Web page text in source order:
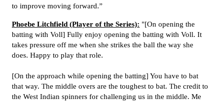
to improve moving forward.”
Phoebe Litchfield (Player of the Series): "[On opening the
batting with Voll] Fully enjoy opening the batting with Voll. It
takes pressure off me when she strikes the ball the way she
does. Happy to play that role.
[On the approach while opening the batting] You have to bat
that way. The middle overs are the toughest to bat. The credit to
the West Indian spinners for challenging us in the middle. Me